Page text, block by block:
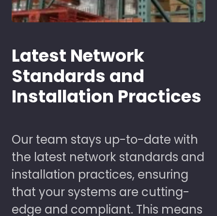
Latest Network
Standards and
Installation Practices
Our team stays up-to-date with
the latest network standards and
installation practices, ensuring
that your systems are cutting-
edge and compliant. This means